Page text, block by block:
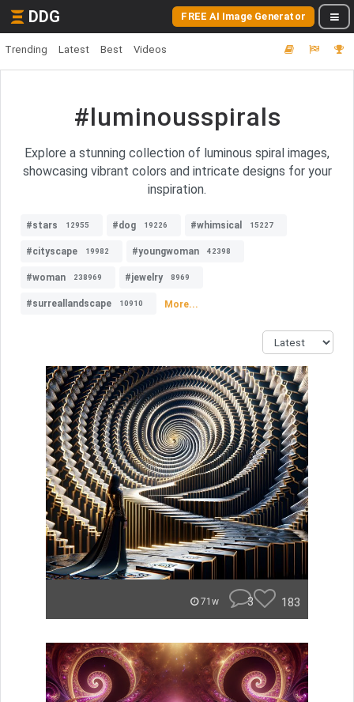
DDG FREE AI Image Generator
Trending Latest Best Videos
#luminousspirals
Explore a stunning collection of luminous spiral images,
showcasing vibrant colors and intricate designs for your
inspiration.
#stars 12955 #dog 19226 #whimsical 15227
#cityscape 19982 #youngwoman 42398
#woman 238969 #jewelry 8969
#surreallandscape 10910 More...
71w 3 183